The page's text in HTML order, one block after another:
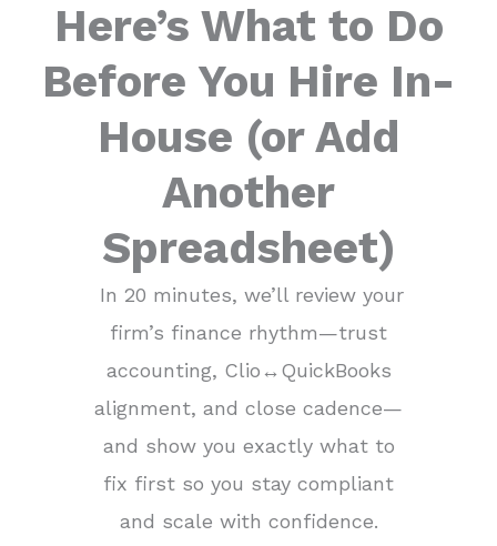
Here’s What to Do
Before You Hire In-
House (or Add
Another
Spreadsheet)​
In 20 minutes, we’ll review your
firm’s finance rhythm—trust
accounting, Clio↔QuickBooks
alignment, and close cadence—
and show you exactly what to
fix first so you stay compliant
and scale with confidence.